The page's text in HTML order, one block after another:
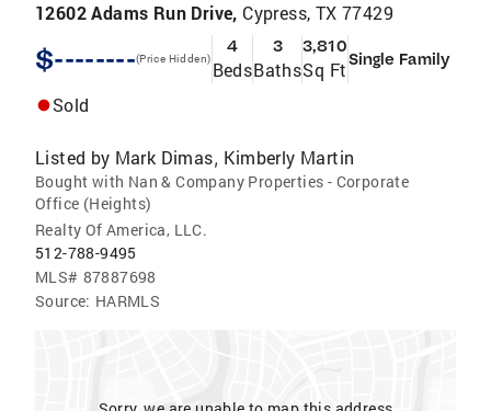
12602 Adams Run Drive, Cypress, TX 77429
$--------(Price Hidden)
4
Beds
3
Baths
3,810
Sq FtSingle Family
Sold
Listed by Mark Dimas, Kimberly Martin
Bought with Nan & Company Properties - Corporate
Office (Heights)
Realty Of America, LLC.
512-788-9495
MLS# 87887698
Source: HARMLS